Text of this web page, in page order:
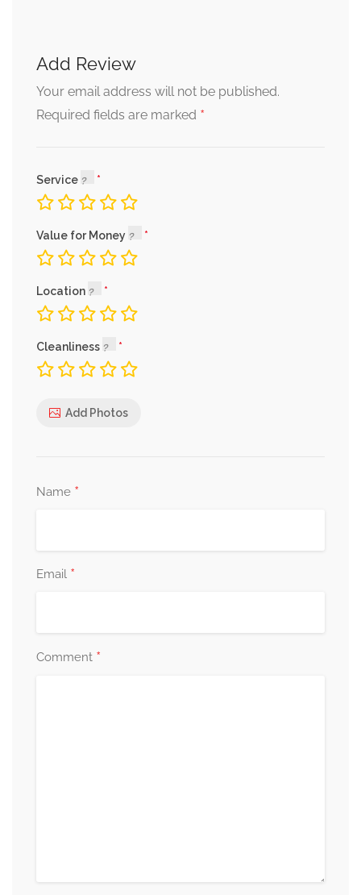
Add Review
Your email address will not be published.
Required fields are marked *
Service
Value for Money
Location
Cleanliness
Add Photos
Name *
Email *
Comment *